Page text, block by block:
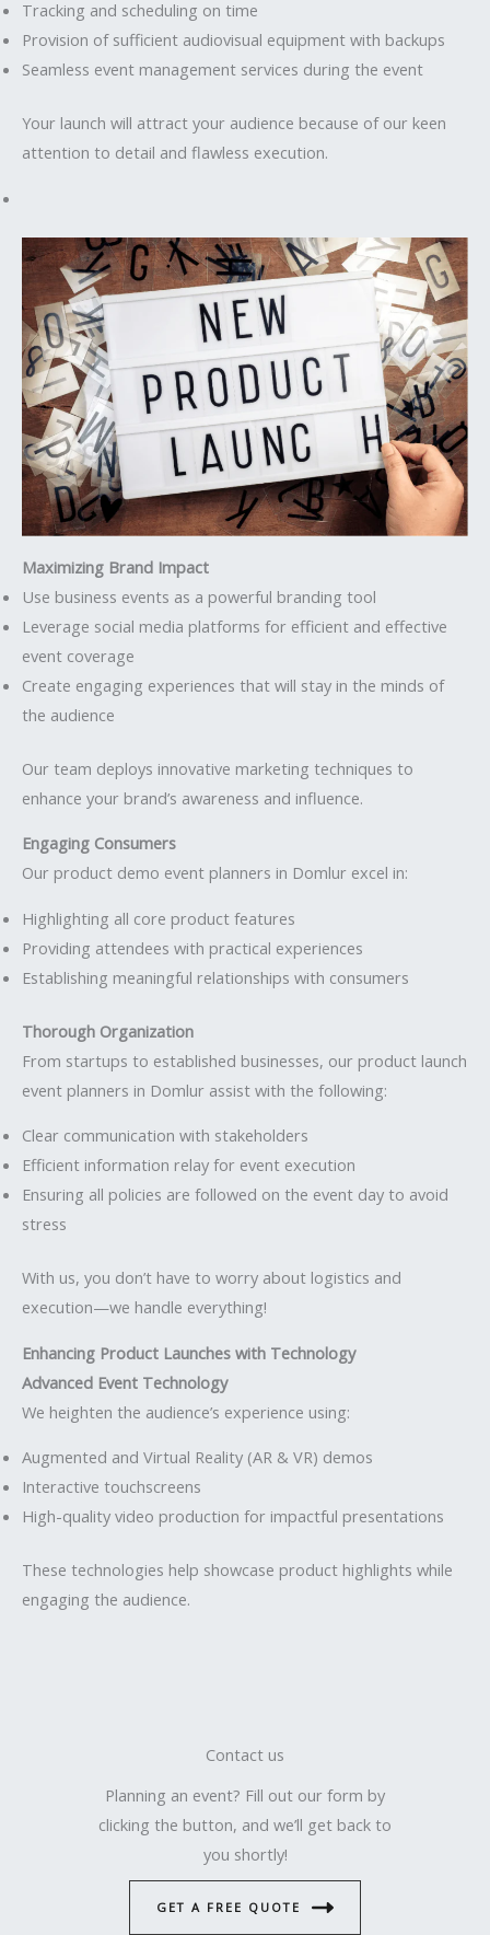
Tracking and scheduling on time
Provision of sufficient audiovisual equipment with backups
Seamless event management services during the event
Your launch will attract your audience because of our keen
attention to detail and flawless execution.
Maximizing Brand Impact
Use business events as a powerful branding tool
Leverage social media platforms for efficient and effective
event coverage
Create engaging experiences that will stay in the minds of
the audience
Our team deploys innovative marketing techniques to
enhance your brand’s awareness and influence.
Engaging Consumers
Our product demo event planners in Domlur excel in:
Highlighting all core product features
Providing attendees with practical experiences
Establishing meaningful relationships with consumers
Thorough Organization
From startups to established businesses, our product launch
event planners in Domlur assist with the following:
Clear communication with stakeholders
Efficient information relay for event execution
Ensuring all policies are followed on the event day to avoid
stress
With us, you don’t have to worry about logistics and
execution—we handle everything!
Enhancing Product Launches with Technology
Advanced Event Technology
We heighten the audience’s experience using:
Augmented and Virtual Reality (AR & VR) demos
Interactive touchscreens
High-quality video production for impactful presentations
These technologies help showcase product highlights while
engaging the audience.
Contact us
Planning an event? Fill out our form by
clicking the button, and we’ll get back to
you shortly!
GET A FREE QUOTE